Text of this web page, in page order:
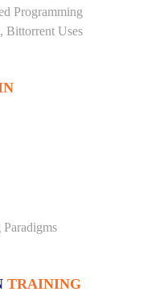
Programming
Bittorrent Uses
TRAINING